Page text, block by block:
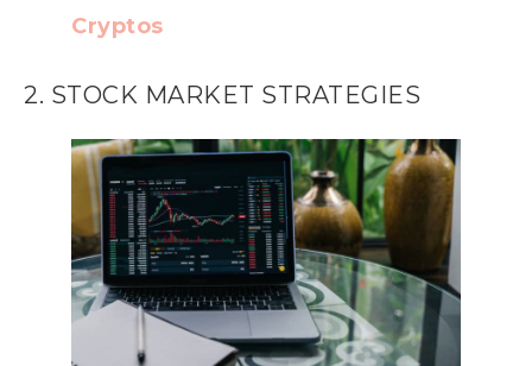
Cryptos
2. STOCK MARKET STRATEGIES